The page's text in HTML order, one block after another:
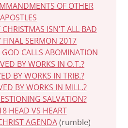
OF OTHER
APOSTLES
ISN'T ALL BAD
SERMON 2017
CALLS ABOMINATION
BY WORKS IN O.T.?
BY WORKS IN TRIB.?
BY WORKS IN MILL.?
SALVATION?
HEAD VS HEART
AGENDA(rumble)